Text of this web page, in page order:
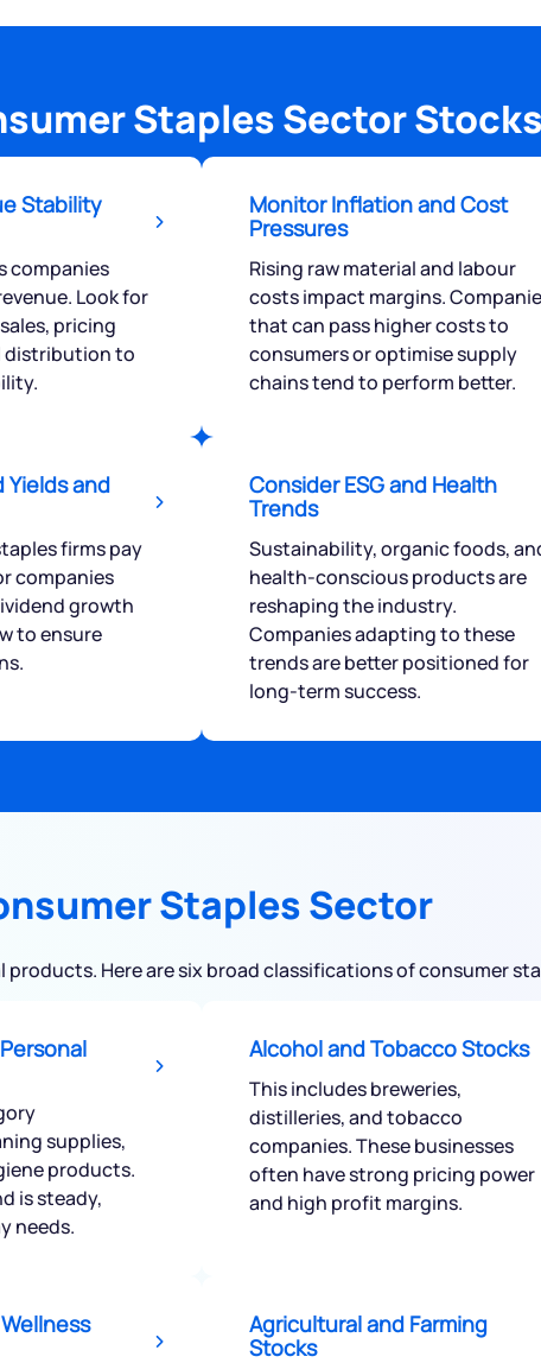
Staples Sector
Stability
companies
Look for
pricing
distribution to
Monitor Inflation and Cost
Pressures
Rising raw material and labour
costs impact margins.
that can pass higher costs to
consumers or optimise supply
chains tend to perform better.
Yields and
firms pay
companies
growth
to ensure
Consider ESG and Health
Trends
Sustainability, organic foods,
health-conscious products are
reshaping the industry.
Companies adapting to these
trends are better positioned for
long-term success.
Staples Sector
Here are six broad classifications of consumer
supplies,
products.
is steady,
needs.
Alcohol and Tobacco Stocks
This includes breweries,
distilleries, and tobacco
companies. These businesses
often have strong pricing power
and high profit margins.
Agricultural and Farming
Stocks
access